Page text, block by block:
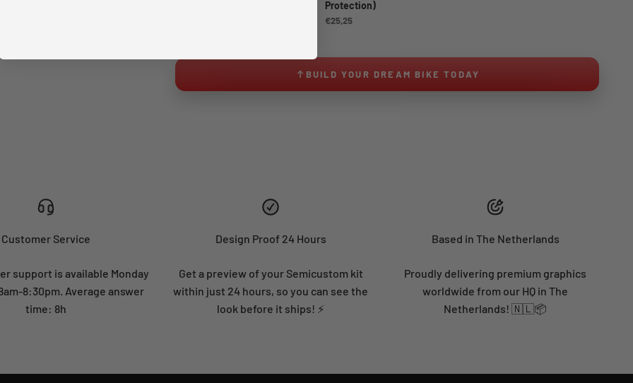
Protection)
€25,25
BUILD YOUR DREAM BIKE TODAY
Customer Service
support is available Monday
8:30pm. Average answer
time: 8h
Design Proof 24 Hours
Get a preview of your Semicustom kit
within just 24 hours, so you can see the
look before it ships! ⚡
Based in The Netherlands
Proudly delivering premium graphics
worldwide from our HQ in The
Netherlands! 🇳🇱📦